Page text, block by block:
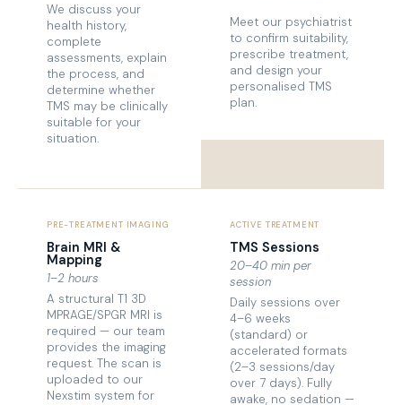
We discuss your
health history,
complete
assessments, explain
the process, and
determine whether
TMS may be clinically
suitable for your
situation.
Meet our psychiatrist
to confirm suitability,
prescribe treatment,
and design your
personalised TMS
plan.
PRE-TREATMENT IMAGING
Brain MRI &
Mapping
1–2 hours
A structural T1 3D
MPRAGE/SPGR MRI is
required — our team
provides the imaging
request. The scan is
uploaded to our
Nexstim system for
ACTIVE TREATMENT
TMS Sessions
20–40 min per
session
Daily sessions over
4–6 weeks
(standard) or
accelerated formats
(2–3 sessions/day
over 7 days). Fully
awake, no sedation —